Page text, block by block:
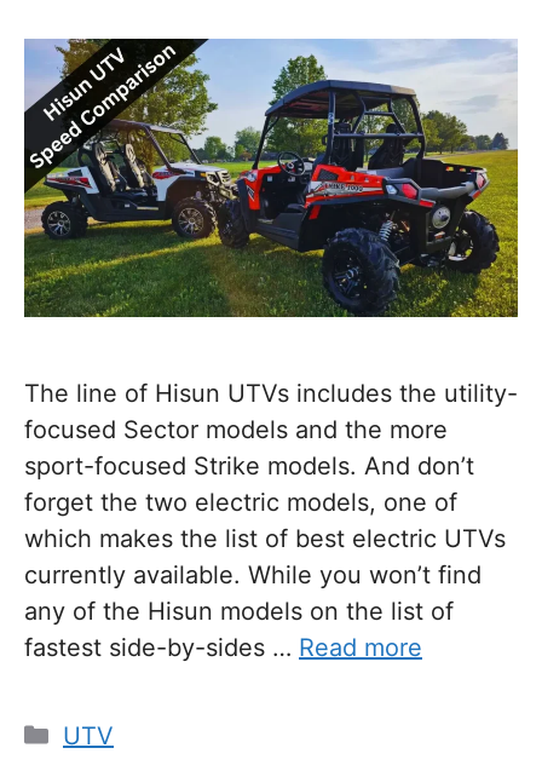
The line of Hisun UTVs includes the utility-
focused Sector models and the more
sport-focused Strike models. And don’t
forget the two electric models, one of
which makes the list of best electric UTVs
currently available. While you won’t find
any of the Hisun models on the list of
fastest side-by-sides … Read more
Categories
UTV